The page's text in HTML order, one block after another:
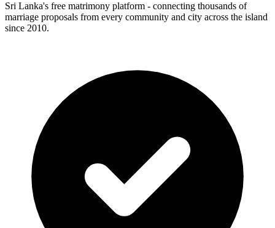
Sri Lanka's free matrimony platform - connecting thousands of
marriage proposals from every community and city across the island
since 2010.